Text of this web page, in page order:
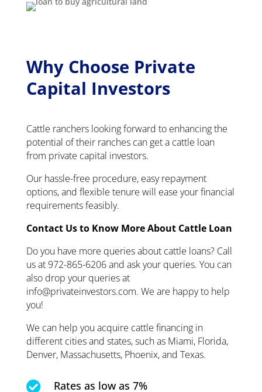
Why Choose Private
Capital Investors
Cattle ranchers looking forward to enhancing the
potential of their ranches can get a cattle loan
from private capital investors.
Our hassle-free procedure, easy repayment
options, and flexible tenure will ease your financial
requirements feasibly.
Contact Us to Know More About Cattle Loan
Do you have more queries about cattle loans? Call
us at 972-865-6206 and ask your queries. You can
also drop your queries at
info@privateinvestors.com. We are happy to help
you!
We can help you acquire cattle financing in
different cities and states, such as Miami, Florida,
Denver, Massachusetts, Phoenix, and Texas.
 Rates as low as 7%